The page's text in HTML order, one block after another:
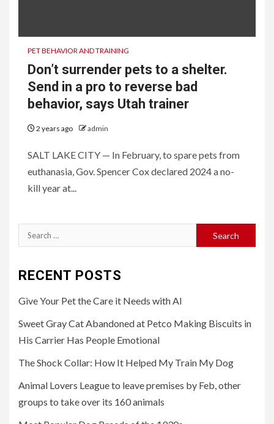
PET BEHAVIOR AND TRAINING
Don’t surrender pets to a shelter.
Send in a pro to reverse bad
behavior, says Utah trainer
2 years ago admin
SALT LAKE CITY — In February, to spare pets from
euthanasia, Gov. Spencer Cox declared 2024 a no-
kill year at...
Search
for:
RECENT POSTS
Give Your Pet the Care it Needs with AI
Sweet Gray Cat Abandoned at Petco Making Biscuits in
His Carrier Has People Emotional
The Shock Collar: How It Helped My Train My Dog
Animal Lovers League to leave premises by Feb, other
groups to take over its 160 animals